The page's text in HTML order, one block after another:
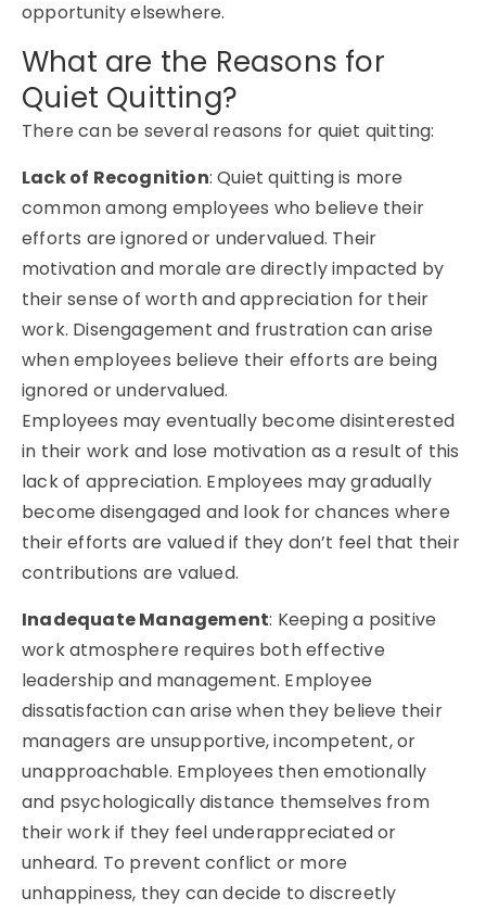
opportunity elsewhere.
What are the Reasons for
Quiet Quitting?
There can be several reasons for quiet quitting:
Lack of Recognition: Quiet quitting is more
common among employees who believe their
efforts are ignored or undervalued. Their
motivation and morale are directly impacted by
their sense of worth and appreciation for their
work. Disengagement and frustration can arise
when employees believe their efforts are being
ignored or undervalued.
Employees may eventually become disinterested
in their work and lose motivation as a result of this
lack of appreciation. Employees may gradually
become disengaged and look for chances where
their efforts are valued if they don’t feel that their
contributions are valued.
Inadequate Management: Keeping a positive
work atmosphere requires both effective
leadership and management. Employee
dissatisfaction can arise when they believe their
managers are unsupportive, incompetent, or
unapproachable. Employees then emotionally
and psychologically distance themselves from
their work if they feel underappreciated or
unheard. To prevent conflict or more
unhappiness, they can decide to discreetly